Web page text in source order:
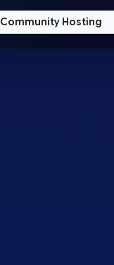
Community Hosting